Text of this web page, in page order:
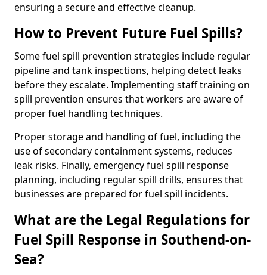
ensuring a secure and effective cleanup.
How to Prevent Future Fuel Spills?
Some fuel spill prevention strategies include regular
pipeline and tank inspections, helping detect leaks
before they escalate. Implementing staff training on
spill prevention ensures that workers are aware of
proper fuel handling techniques.
Proper storage and handling of fuel, including the
use of secondary containment systems, reduces
leak risks. Finally, emergency fuel spill response
planning, including regular spill drills, ensures that
businesses are prepared for fuel spill incidents.
What are the Legal Regulations for
Fuel Spill Response in Southend-on-
Sea?